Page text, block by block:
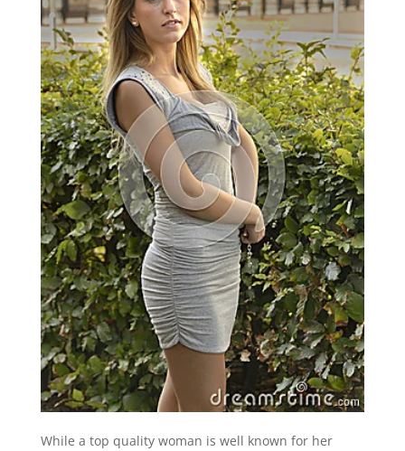
While a top quality woman is well known for her